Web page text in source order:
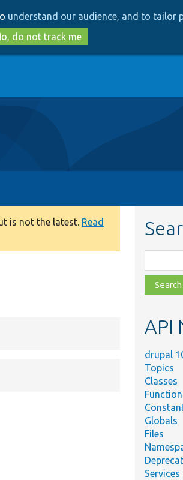
to
main
content
to
search
understand our audience, and to tailor
do not track me
is not the latest. Read
class,
file,
topic,
API
drupal
Topics
Classes
Globals
Files
Services